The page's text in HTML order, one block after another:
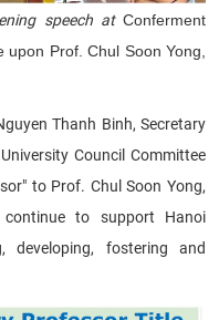
speech at Conferment
Prof. Chul Soon Yong,
Thanh Binh, Secretary
Council Committee
to Prof. Chul Soon Yong,
to support Hanoi
developing, fostering and